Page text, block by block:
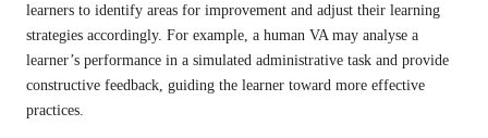
learners to identify areas for improvement and adjust their learning
strategies accordingly. For example, a human VA may analyse a
learner’s performance in a simulated administrative task and provide
constructive feedback, guiding the learner toward more effective
practices.